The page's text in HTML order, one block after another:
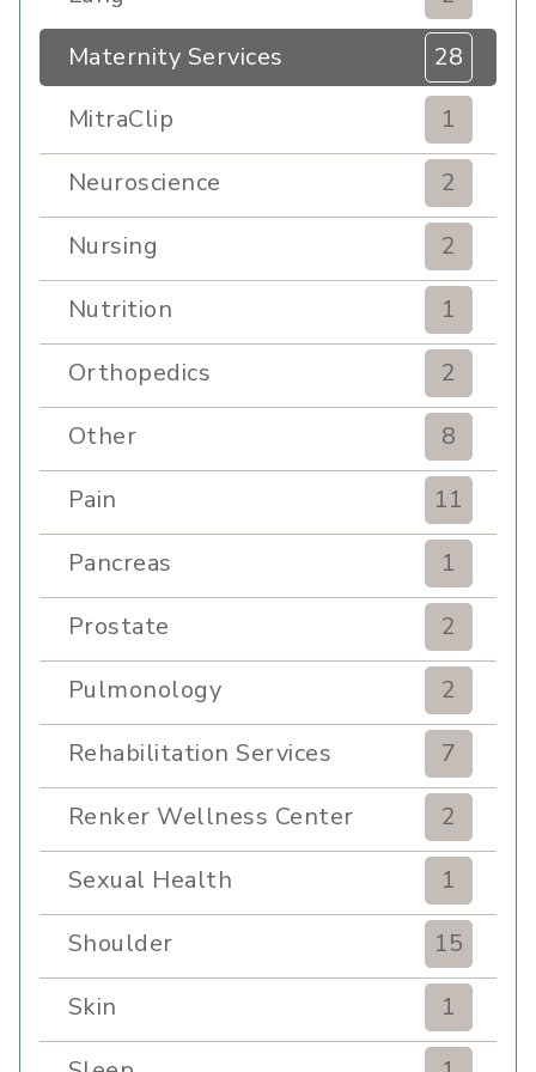
Maternity Services
28
MitraClip
1
Neuroscience
2
Nursing
2
Nutrition
1
Orthopedics
2
Other
8
Pain
11
Pancreas
1
Prostate
2
Pulmonology
2
Rehabilitation Services
7
Renker Wellness Center
2
Sexual Health
1
Shoulder
15
Skin
1